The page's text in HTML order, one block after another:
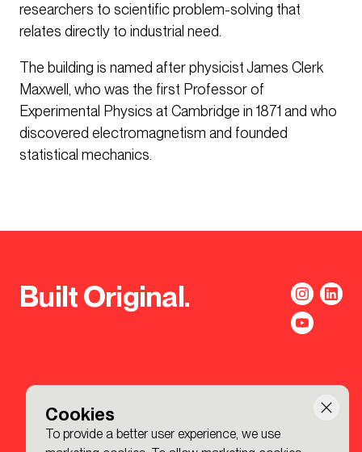
Cookies
To provide a better user experience, we use
researchers to scientific problem-solving that
relates directly to industrial need.
The building is named after physicist James Clerk
Maxwell, who was the first Professor of
Experimental Physics at Cambridge in 1871 and who
discovered electromagnetism and founded
statistical mechanics.
Built Original.